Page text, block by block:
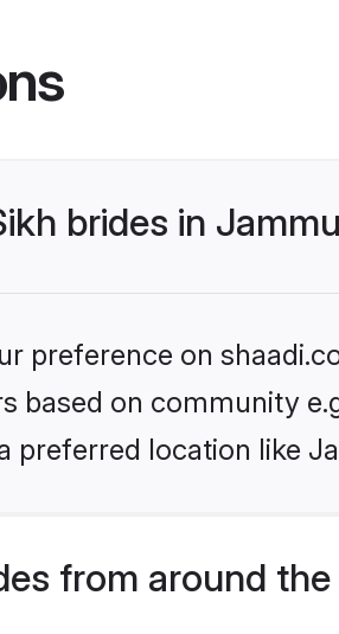
brides in
preference on
on community
preferred location like
from around